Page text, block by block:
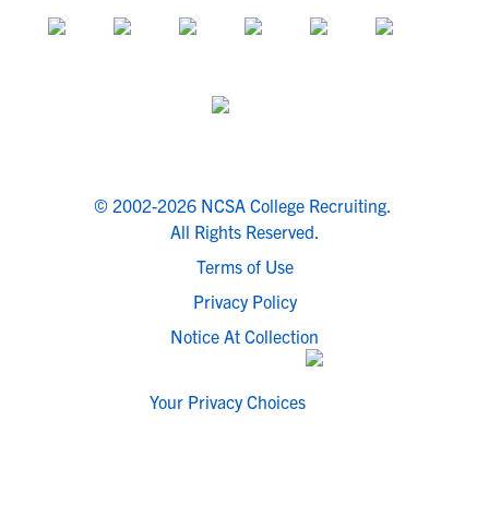
© 2002-2026 NCSA College Recruiting.
All Rights Reserved.
Terms of Use
Privacy Policy
Notice At Collection
Your Privacy Choices